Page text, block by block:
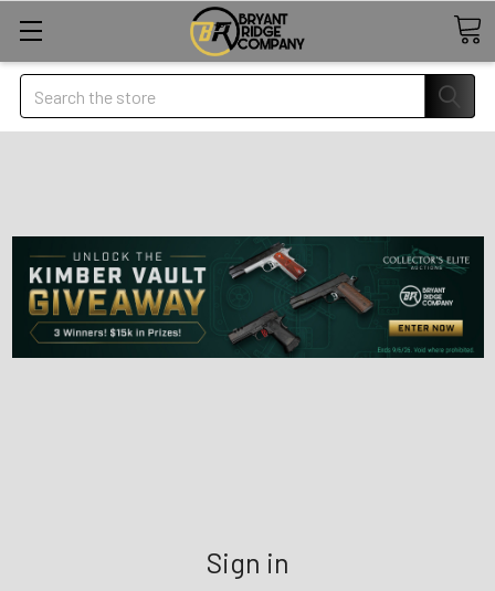
Search
Sign in